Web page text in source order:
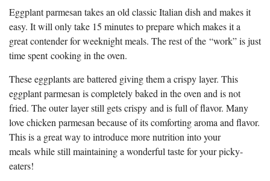
Eggplant parmesan takes an old classic Italian dish and makes it
easy. It will only take 15 minutes to prepare which makes it a
great contender for weeknight meals. The rest of the “work” is just
time spent cooking in the oven.
These eggplants are battered giving them a crispy layer. This
eggplant parmesan is completely baked in the oven and is not
fried. The outer layer still gets crispy and is full of flavor. Many
love chicken parmesan because of its comforting aroma and flavor.
This is a great way to introduce more nutrition into your
meals while still maintaining a wonderful taste for your picky-
eaters!